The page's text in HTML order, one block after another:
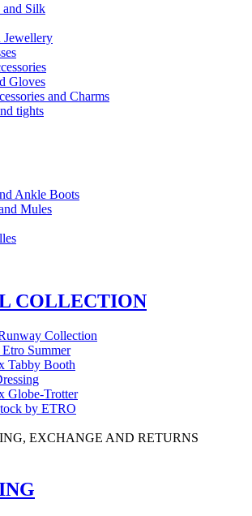
and Silk
Jewellery
Gloves
and Charms
tights
Ankle Boots
Mules
COLLECTION
Collection
Summer
Tabby Booth
Globe-Trotter
by ETRO
EXCHANGE AND RETURNS